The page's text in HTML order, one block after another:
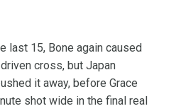
last 15, Bone again caused
cross, but Japan
it away, before Grace
shot wide in the final real